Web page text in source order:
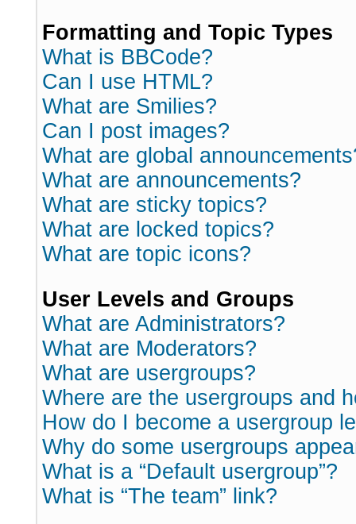
Formatting and Topic Types
What is BBCode?
Can I use HTML?
What are Smilies?
Can I post images?
What are global
What are announcements?
What are sticky topics?
What are locked topics?
What are topic icons?
User Levels and Groups
What are Administrators?
What are Moderators?
What are usergroups?
Where are the usergroups and
How do I become a usergroup
Why do some usergroups
What is a “Default usergroup”?
What is “The team” link?